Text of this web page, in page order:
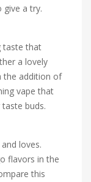
give a try.
taste that
a lovely
the addition of
vape that
buds.
loves.
flavors in the
this